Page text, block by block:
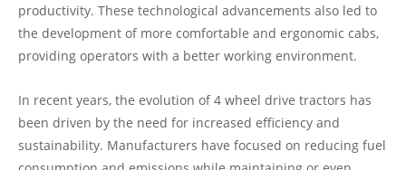
productivity. These technological advancements also led to
the development of more comfortable and ergonomic cabs,
providing operators with a better working environment.
In recent years, the evolution of 4 wheel drive tractors has
been driven by the need for increased efficiency and
sustainability. Manufacturers have focused on reducing fuel